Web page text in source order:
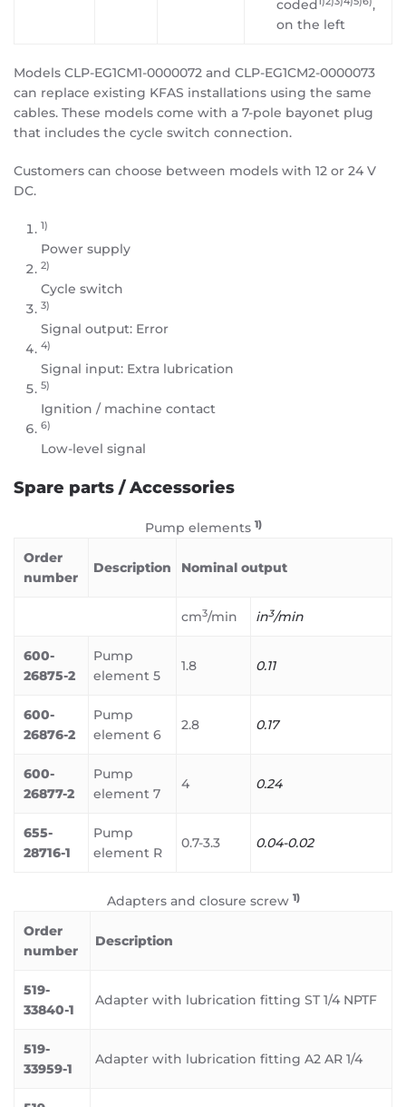
coded
,
on the left
Models CLP-EG1CM1-0000072 and CLP-EG1CM2-0000073
can replace existing KFAS installations using the same
cables. These models come with a 7-pole bayonet plug
that includes the cycle switch connection.
Customers can choose between models with 12 or 24 V
DC.
1)
Power supply
2)
Cycle switch
3)
Signal output: Error
4)
Signal input: Extra lubrication
5)
Ignition / machine contact
6)
Low-level signal
Spare parts / Accessories
Pump elements 1)
Order
number
Description Nominal output
cm3/min in3/min
600-
26875-2
Pump
element 5
1.8 0.11
600-
26876-2
Pump
element 6
2.8 0.17
600-
26877-2
Pump
element 7
4 0.24
655-
28716-1
Pump
element R
0.7-3.3 0.04-0.02
Adapters and closure screw 1)
Order
number
Description
519-
33840-1
Adapter with lubrication fitting ST 1/4 NPTF
519-
33959-1
Adapter with lubrication fitting A2 AR 1/4